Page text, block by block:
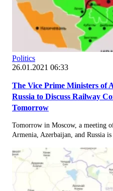
Politics
26.01.2021 06:33
The Vice Prime Ministers of
Russia to Discuss Railway
Tomorrow
Tomorrow in Moscow, a meeting
Armenia, Azerbaijan, and Russia is